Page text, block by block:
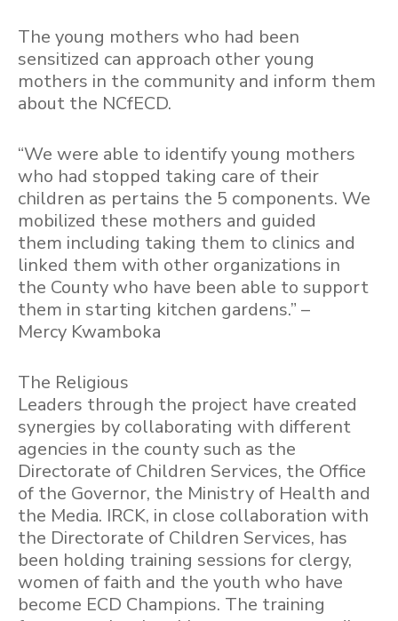
The young mothers who had been
sensitized can approach other young
mothers in the community and inform them
about the NCfECD.
“We were able to identify young mothers
who had stopped taking care of their
children as pertains the 5 components. We
mobilized these mothers and guided
them including taking them to clinics and
linked them with other organizations in
the County who have been able to support
them in starting kitchen gardens.” –
Mercy Kwamboka
The Religious
Leaders through the project have created
synergies by collaborating with different
agencies in the county such as the
Directorate of Children Services, the Office
of the Governor, the Ministry of Health and
the Media. IRCK, in close collaboration with
the Directorate of Children Services, has
been holding training sessions for clergy,
women of faith and the youth who have
become ECD Champions. The training